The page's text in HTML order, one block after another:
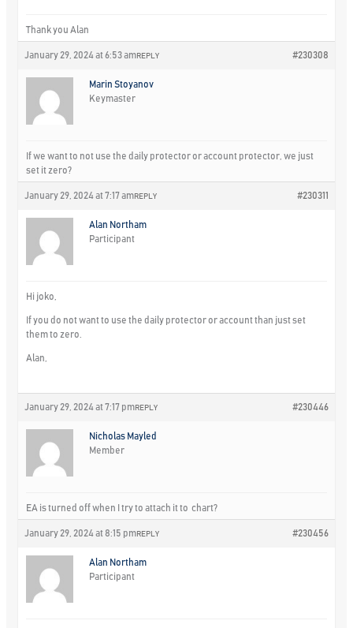
Thank you Alan
January 29, 2024 at 6:53 am #230308
REPLY
Marin Stoyanov
Keymaster
If we want to not use the daily protector or account protector, we just
set it zero?
January 29, 2024 at 7:17 am #230311
REPLY
Alan Northam
Participant
Hi joko,
If you do not want to use the daily protector or account than just set
them to zero.
Alan,
January 29, 2024 at 7:17 pm #230446
REPLY
Nicholas Mayled
Member
EA is turned off when I try to attach it to chart?
January 29, 2024 at 8:15 pm #230456
REPLY
Alan Northam
Participant